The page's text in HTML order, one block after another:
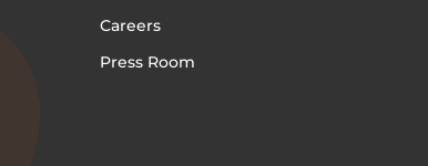
Careers
Press Room